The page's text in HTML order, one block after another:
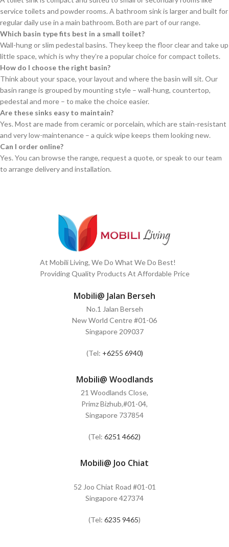
service toilets and powder rooms. A bathroom sink is larger and built for
regular daily use in a main bathroom. Both are part of our range.
Which basin type fits best in a small toilet?
Wall-hung or slim pedestal basins. They keep the floor clear and take up
little space, which is why they’re a popular choice for compact toilets.
How do I choose the right basin?
Think about your space, your layout and where the basin will sit. Our
basin range is grouped by mounting style – wall-hung, countertop,
pedestal and more – to make the choice easier.
Are these sinks easy to maintain?
Yes. Most are made from ceramic or porcelain, which are stain-resistant
and very low-maintenance – a quick wipe keeps them looking new.
Can I order online?
Yes. You can browse the range, request a quote, or speak to our team
to arrange delivery and installation.
At Mobili Living, We Do What We Do Best!
Providing Quality Products At Affordable Price
Mobili@ Jalan Berseh
No.1 Jalan Berseh
New World Centre #01-06
Singapore 209037
(Tel: +6255 6940)
Mobili@ Woodlands
21 Woodlands Close,
Primz Bizhub,#01-04,
Singapore 737854
(Tel: 6251 4662)
Mobili@ Joo Chiat
52 Joo Chiat Road #01-01
Singapore 427374
(Tel: 6235 9465)